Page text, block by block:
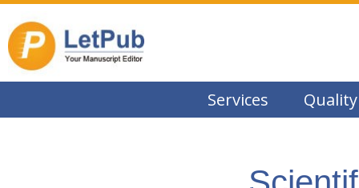
Services Quality